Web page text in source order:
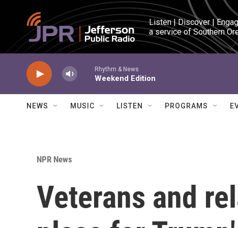
Skip to main content
Listen | Discover |
a service of Southern
Rhythm & News
Weekend Edition
NEWS MUSIC LISTEN PROGRAMS
NPR News
Veterans and